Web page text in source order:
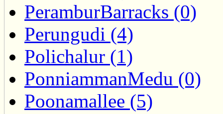
PeramburBarracks (0)
Perungudi (4)
Polichalur (1)
PonniammanMedu (0)
Poonamallee (5)